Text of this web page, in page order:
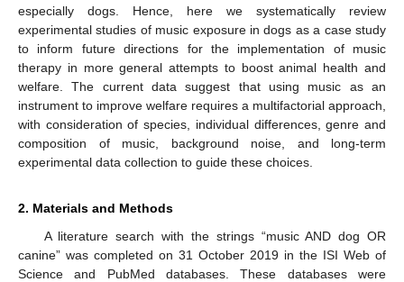
especially dogs. Hence, here we systematically review
experimental studies of music exposure in dogs as a case study
to inform future directions for the implementation of music
therapy in more general attempts to boost animal health and
welfare. The current data suggest that using music as an
instrument to improve welfare requires a multifactorial approach,
with consideration of species, individual differences, genre and
composition of music, background noise, and long-term
experimental data collection to guide these choices.
2. Materials and Methods
A literature search with the strings “music AND dog OR
canine” was completed on 31 October 2019 in the ISI Web of
Science and PubMed databases. These databases were